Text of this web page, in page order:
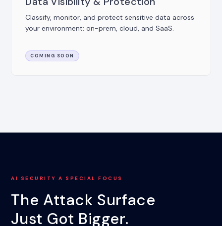
Classify, monitor, and protect sensitive data across
your environment: on-prem, cloud, and SaaS.
COMING SOON
AI SECURITY A SPECIAL FOCUS
The Attack Surface
Just Got Bigger.